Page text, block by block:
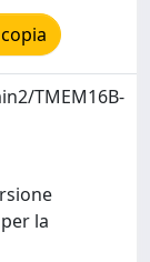
TMEM16B-
la